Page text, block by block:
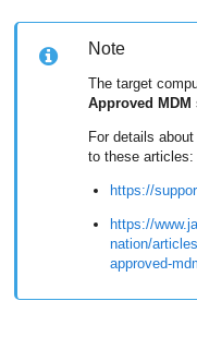
Note
The target
Approved MDM
For details
to these articles:
https://
https://
nation/
approved-